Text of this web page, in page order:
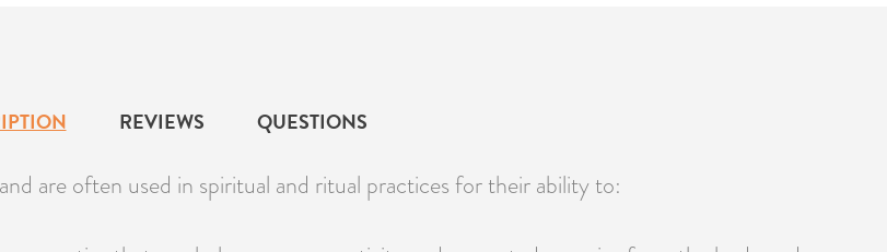
REVIEWS QUESTIONS
are often used in spiritual and ritual practices for their ability to: